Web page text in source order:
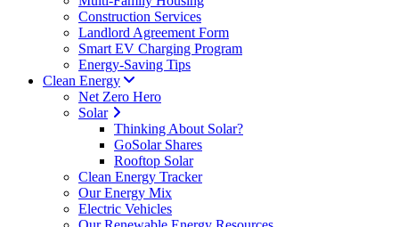
Construction Services
Landlord Agreement Form
Smart EV Charging Program
Energy-Saving Tips
Clean Energy
Net Zero Hero
Solar
Thinking About Solar?
GoSolar Shares
Rooftop Solar
Clean Energy Tracker
Our Energy Mix
Electric Vehicles